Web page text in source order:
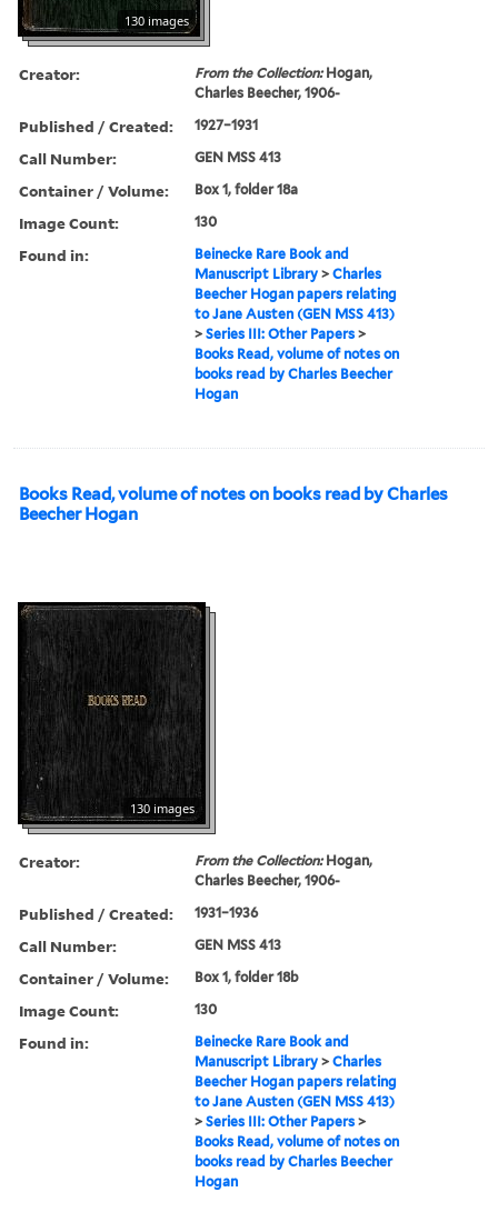
130 images
Creator: From the Collection:Hogan,
Charles Beecher, 1906-
Published / Created: 1927–1931
Call Number: GEN MSS 413
Container / Volume: Box 1, folder 18a
Image Count: 130
Found in:
Beinecke Rare Book and
Manuscript Library >Charles
Beecher Hogan papers relating
to Jane Austen (GEN MSS 413)
>Series III: Other Papers >
Books Read, volume of notes on
books read by Charles Beecher
Hogan
Books Read, volume of notes on books read by Charles
Beecher Hogan
130 images
Creator: From the Collection:Hogan,
Charles Beecher, 1906-
Published / Created: 1931–1936
Call Number: GEN MSS 413
Container / Volume: Box 1, folder 18b
Image Count: 130
Found in:
Beinecke Rare Book and
Manuscript Library >Charles
Beecher Hogan papers relating
to Jane Austen (GEN MSS 413)
>Series III: Other Papers >
Books Read, volume of notes on
books read by Charles Beecher
Hogan